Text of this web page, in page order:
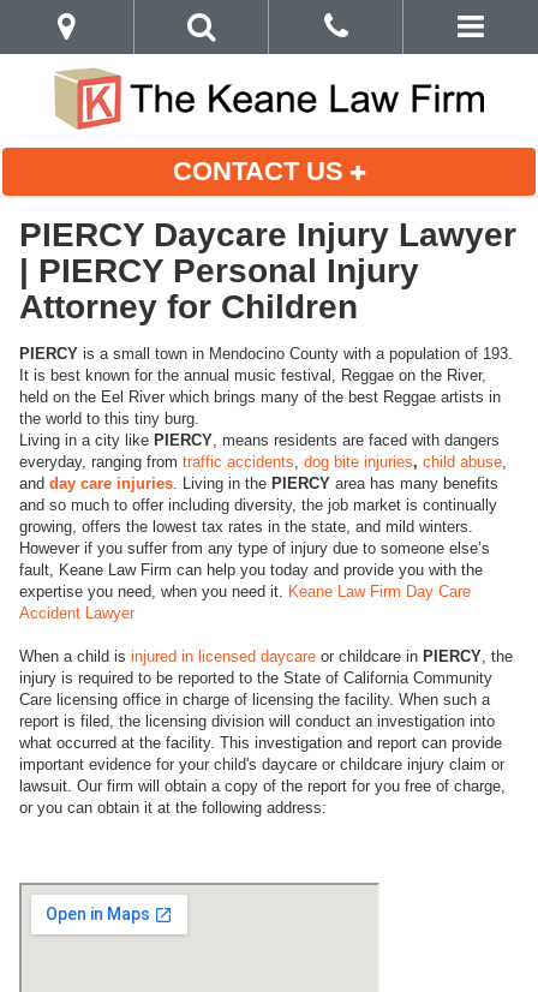
CONTACT US
PIERCY Daycare Injury Lawyer
| PIERCY Personal Injury
Attorney for Children
PIERCY is a small town in Mendocino County with a population of 193.
It is best known for the annual music festival, Reggae on the River,
held on the Eel River which brings many of the best Reggae artists in
the world to this tiny burg.
Living in a city like PIERCY , means residents are faced with dangers
everyday, ranging from traffic accidents dog bite injuries, child abuse
and day care injuries . Living in the PIERCY area has many benefits
and so much to offer including diversity, the job market is continually
growing, offers the lowest tax rates in the state, and mild winters.
However if you suffer from any type of injury due to someone else’s
fault, Keane Law Firm can help you today and provide you with the
expertise you need, when you need it. Keane Law Firm Day Care
Accident Lawyer
When a child is injured in licensed daycare or childcare in PIERCY , the
injury is required to be reported to the State of California Community
Care licensing office in charge of licensing the facility. When such a
report is filed, the licensing division will conduct an investigation into
what occurred at the facility. This investigation and report can provide
important evidence for your child's daycare or childcare injury claim or
lawsuit. Our firm will obtain a copy of the report for you free of charge,
or you can obtain it at the following address: